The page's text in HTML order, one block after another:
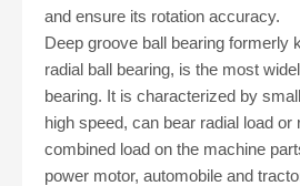
and ensure its rotation accuracy.
Deep groove ball bearing formerly
radial ball bearing, is the most
bearing. It is characterized by
high speed, can bear radial load or
combined load on the machine
power motor, automobile and